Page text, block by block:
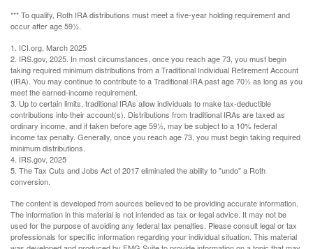
*** To qualify, Roth IRA distributions must meet a five-year holding requirement and
occur after age 59½.
1. ICI.org, March 2025
2. IRS.gov, 2025. In most circumstances, once you reach age 73, you must begin
taking required minimum distributions from a Traditional Individual Retirement Account
(IRA). You may continue to contribute to a Traditional IRA past age 70½ as long as you
meet the earned-income requirement.
3. Up to certain limits, traditional IRAs allow individuals to make tax-deductible
contributions into their account(s). Distributions from traditional IRAs are taxed as
ordinary income, and if taken before age 59½, may be subject to a 10% federal
income tax penalty. Generally, once you reach age 73, you must begin taking required
minimum distributions.
4. IRS.gov, 2025
5. The Tax Cuts and Jobs Act of 2017 eliminated the ability to "undo" a Roth
conversion.
The content is developed from sources believed to be providing accurate information.
The information in this material is not intended as tax or legal advice. It may not be
used for the purpose of avoiding any federal tax penalties. Please consult legal or tax
professionals for specific information regarding your individual situation. This material